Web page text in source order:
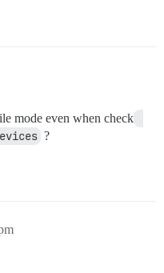
mode even when check
?